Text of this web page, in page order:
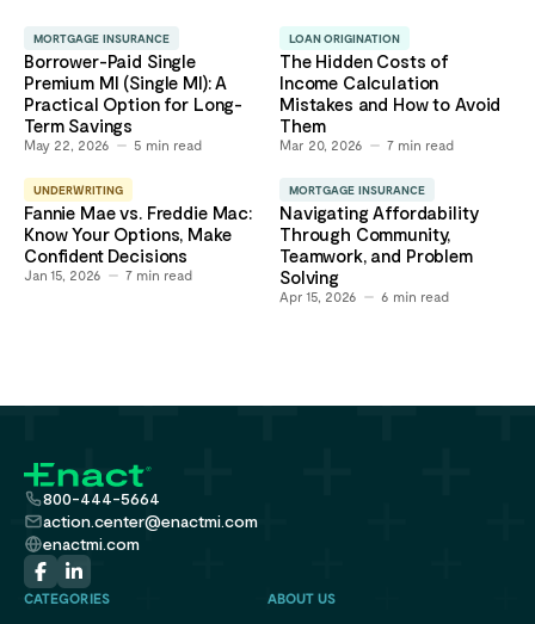
MORTGAGE INSURANCE
Borrower-Paid Single
Premium MI (Single MI): A
Practical Option for Long-
Term Savings
May 22, 2026 5 min read
LOAN ORIGINATION
The Hidden Costs of
Income Calculation
Mistakes and How to Avoid
Them
Mar 20, 2026 7 min read
UNDERWRITING
Fannie Mae vs. Freddie Mac:
Know Your Options, Make
Confident Decisions
Jan 15, 2026 7 min read
MORTGAGE INSURANCE
Navigating Affordability
Through Community,
Teamwork, and Problem
Solving
Apr 15, 2026 6 min read
800-444-5664
action.center@enactmi.com
enactmi.com
CATEGORIES ABOUT US